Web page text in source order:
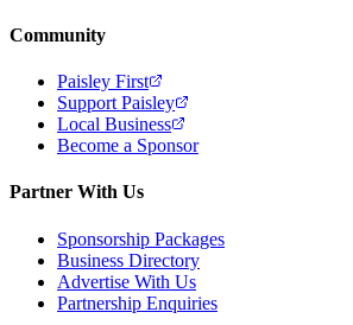
Community
Paisley First
Support Paisley
Local Business
Become a Sponsor
Partner With Us
Sponsorship Packages
Business Directory
Advertise With Us
Partnership Enquiries